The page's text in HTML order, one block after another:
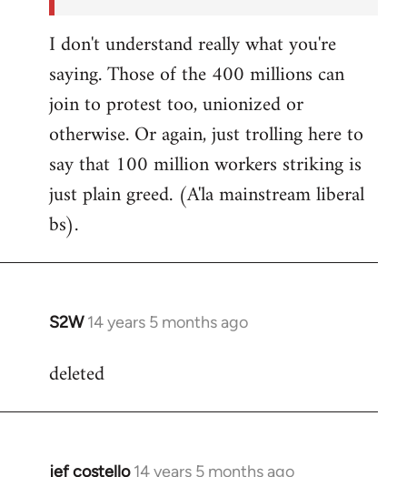
I don't understand really what you're
saying. Those of the 400 millions can
join to protest too, unionized or
otherwise. Or again, just trolling here to
say that 100 million workers striking is
just plain greed. (A'la mainstream liberal
bs).
S2W 14 years 5 months ago
In
to
deleted
jef costello 14 years 5 months ago
In